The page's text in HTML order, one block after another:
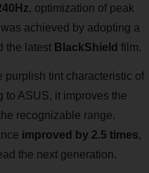
, optimization of peak
achieved by adopting a
the latest BlackShield film.
purplish tint characteristic of
to ASUS, it improves the
recognizable range.
improved by 2.5 times,
the next generation.